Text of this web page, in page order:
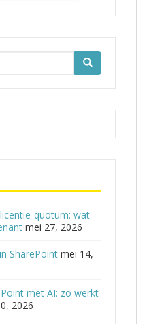
quotum: wat
mei 27, 2026
SharePoint mei 14,
met AI: zo werkt
2026